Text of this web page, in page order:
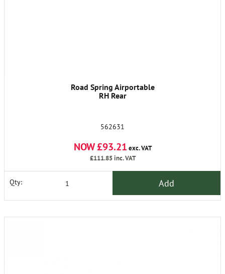
Road Spring Airportable
RH Rear
562631
NOW £93.21 exc. VAT
£111.85inc. VAT
Qty: Add